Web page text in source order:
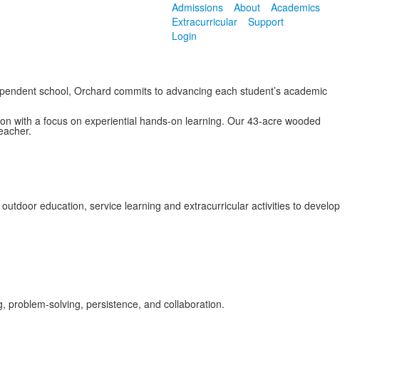
Admissions About
Academics
Extracurricular
Support
Login
school, Orchard commits to advancing each student’s academic
with a focus on experiential hands-on learning. Our 43-acre wooded
education, service learning and extracurricular activities to develop
problem-solving, persistence, and collaboration.